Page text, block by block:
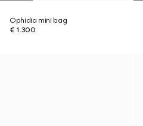
Ophidia mini bag
€ 1.300